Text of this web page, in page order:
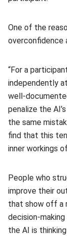
One of the
overconfidence
“For a
independently
well-
penalize the
the same
find that this
inner workings
People who
improve their
that show off a
decision-
the AI is